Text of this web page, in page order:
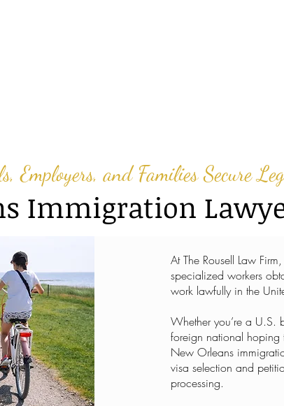
Employers, and Families Secure
Immigration
At The Rousell Law
specialized workers
work lawfully in the
Whether you’re a U.S.
foreign national hoping
New Orleans
visa selection and
processing.